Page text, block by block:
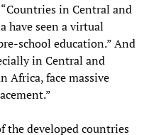
in Central and
have seen a virtual
school education.” And
in Central and
Africa, face massive
the developed countries